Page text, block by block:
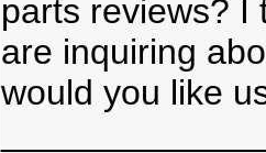
parts reviews? I
are inquiring
would you like